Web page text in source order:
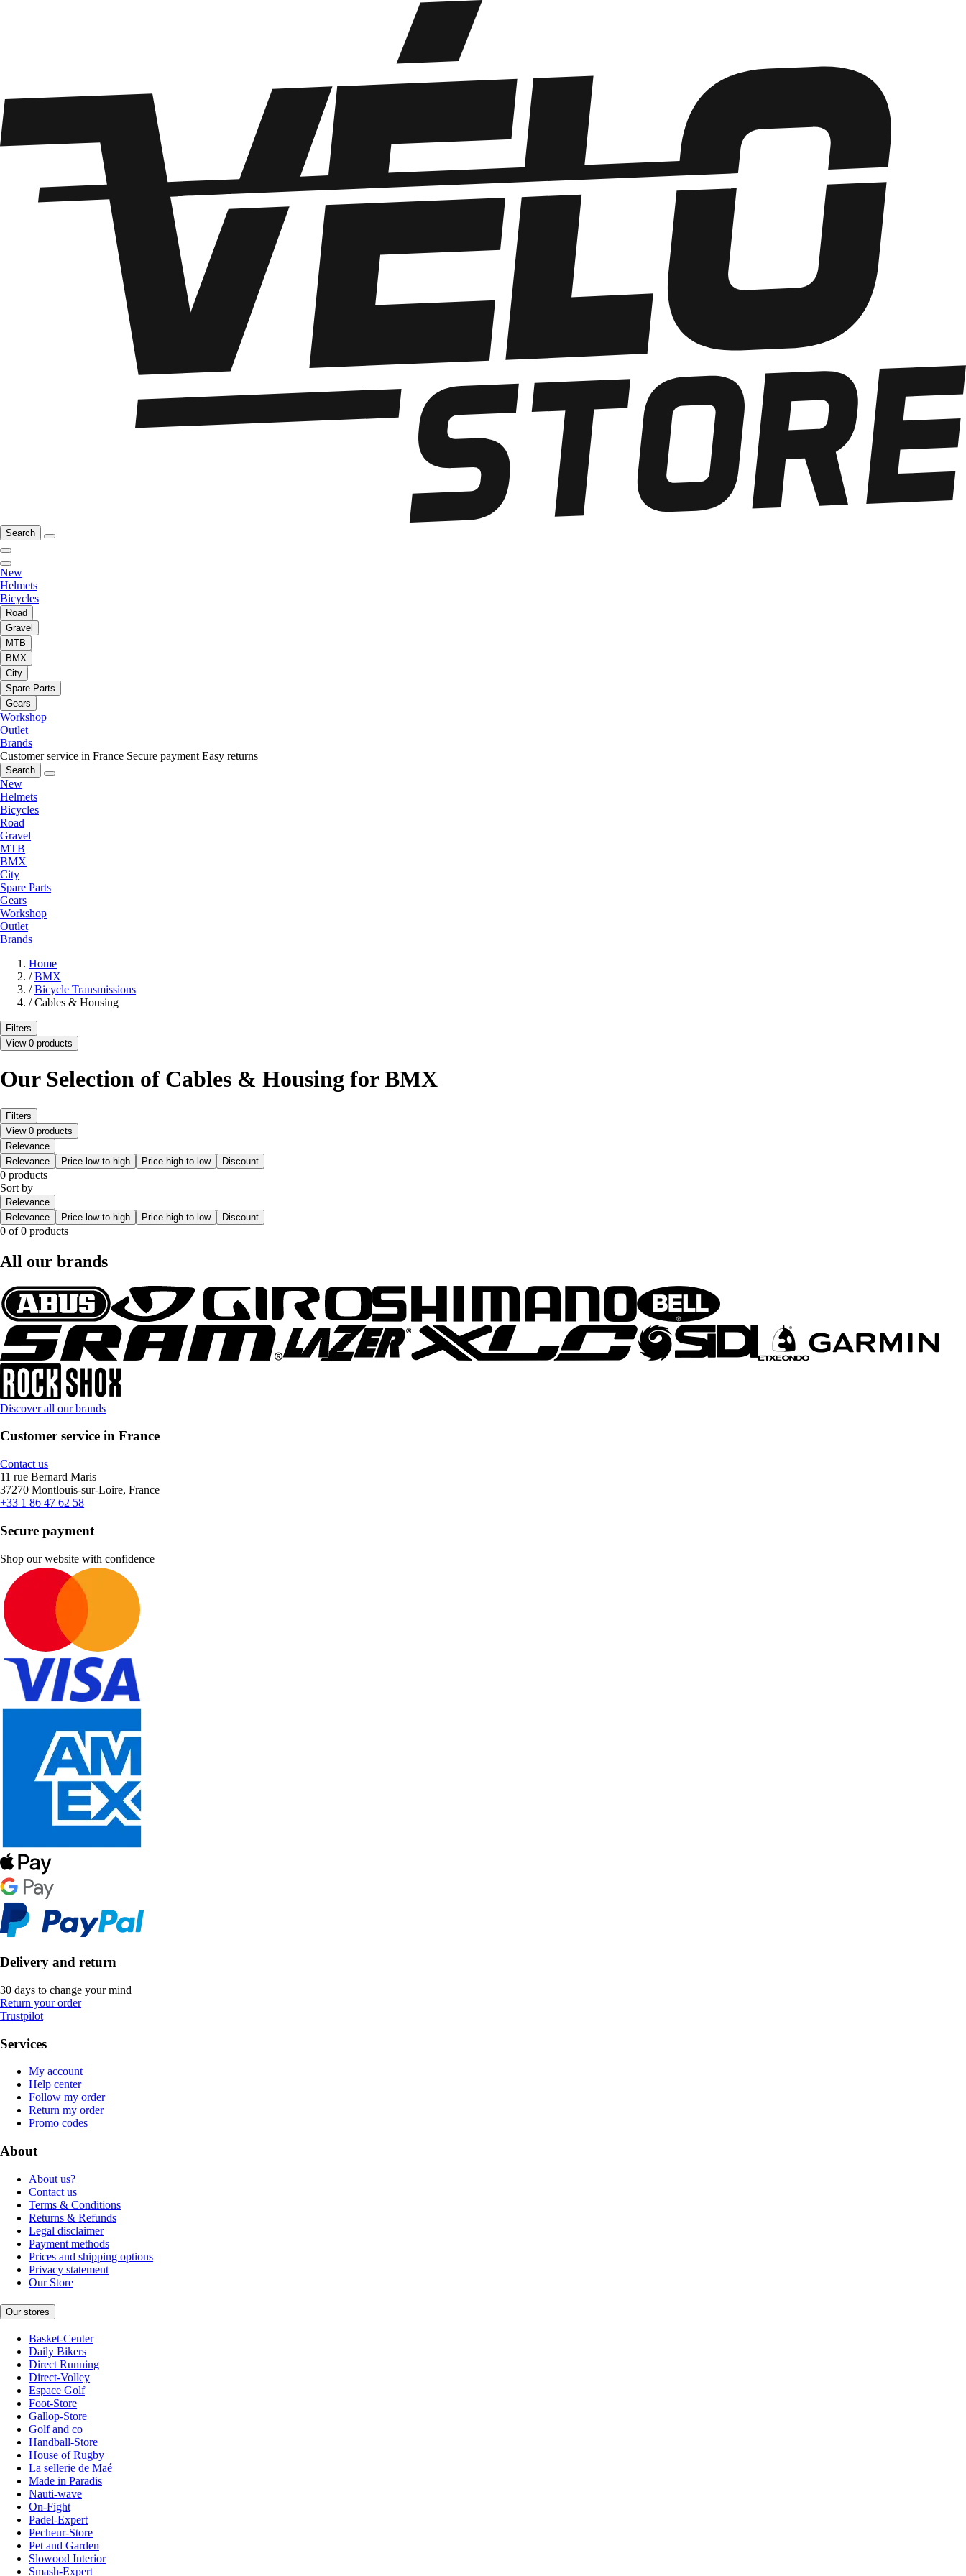
Search
New
Helmets
Bicycles
Road
Gravel
MTB
BMX
City
Spare Parts
Gears
Workshop
Outlet
Brands
Customer service in France Secure payment Easy returns
Search
New
Helmets
Bicycles
Road
Gravel
MTB
BMX
City
Spare Parts
Gears
Workshop
Outlet
Brands
Home
/ BMX
/ Bicycle Transmissions
/ Cables & Housing
Filters
View 0 products
Our Selection of Cables & Housing for BMX
Filters
View 0 products
Relevance
Relevance
Price low to high Price high to low Discount
0 products
Sort by
Relevance
Relevance
Price low to high Price high to low Discount
0 of 0 products
All our brands
Discover all our brands
Customer service in France
Contact us
11 rue Bernard Maris
37270 Montlouis-sur-Loire, France
+33 1 86 47 62 58
Secure payment
Shop our website with confidence
Delivery and return
30 days to change your mind
Return your order
Trustpilot
Services
My account
Help center
Follow my order
Return my order
Promo codes
About
About us?
Contact us
Terms & Conditions
Returns & Refunds
Legal disclaimer
Payment methods
Prices and shipping options
Privacy statement
Our Store
Our stores
Basket-Center
Daily Bikers
Direct Running
Direct-Volley
Espace Golf
Foot-Store
Gallop-Store
Golf and co
Handball-Store
House of Rugby
La sellerie de Maé
Made in Paradis
Nauti-wave
On-Fight
Padel-Expert
Pecheur-Store
Pet and Garden
Slowood Interior
Smash-Expert